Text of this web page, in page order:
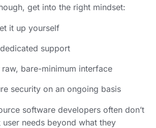
get into the right mindset:
it up yourself
support
bare-minimum interface
security on an ongoing basis
software developers often don’t
needs beyond what they